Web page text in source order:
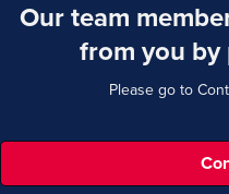
Our team
from you by
Please go to